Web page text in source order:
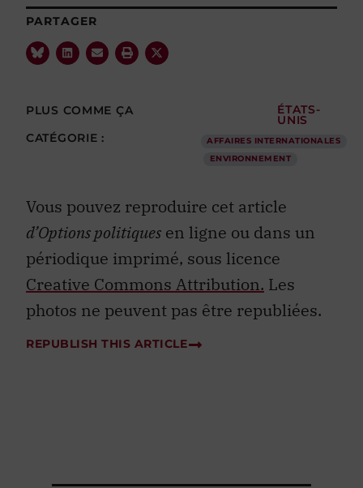
PARTAGER
PLUS COMME ÇA
ÉTATS-
UNIS
CATÉGORIE :
AFFAIRES INTERNATIONALES
ENVIRONNEMENT
Vous pouvez reproduire cet article
d’Options politiques en ligne ou dans un
périodique imprimé, sous licence
Creative Commons Attribution. Les
photos ne peuvent pas être republiées.
REPUBLISH THIS ARTICLE